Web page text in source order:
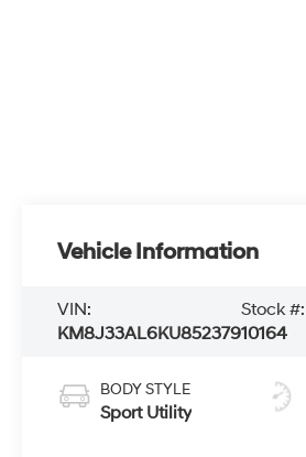
Vehicle Information
VIN:
KM8J33AL6KU852379
Stock #:
10164
BODY STYLE
Sport Utility